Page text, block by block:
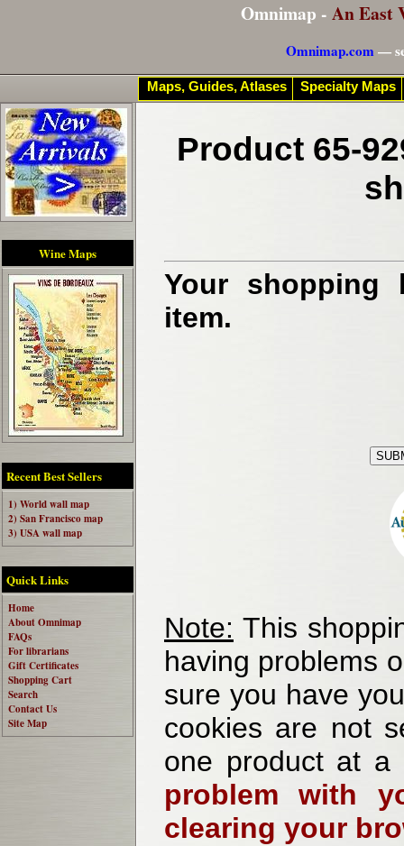
Omnimap - An East
Omnimap.com—
Wine Maps
Recent Best Sellers
1) World wall map
2) San Francisco map
3) USA wall map
Quick Links
Home
About Omnimap
FAQs
For librarians
Gift Certificates
Shopping Cart
Search
Contact Us
Site Map
Product 65-
Your shopping
item.
Note: This
having problems
sure you have
cookies are not
one product at
problem with
clearing your
Maps, Guides, Atlases Specialty Maps